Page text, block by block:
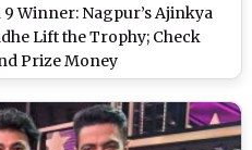
9 Winner: Nagpur’s Ajinkya
Lift the Trophy; Check
Prize Money